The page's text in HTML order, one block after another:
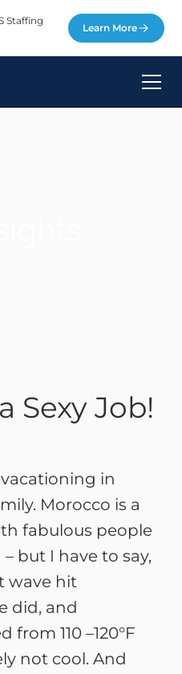
Staffing
Learn More
Sexy Job!
in
Morocco is a
fabulous people
but I have to say,
wave hit
did, and
110 –120°F
not cool. And